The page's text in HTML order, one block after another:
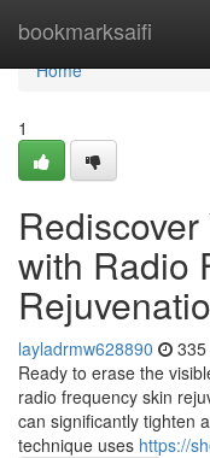
bookmarksaifi
Home
Home
1
with Radio
layladrmw628890
Ready to erase the
radio frequency skin
can significantly tighten
technique uses https://